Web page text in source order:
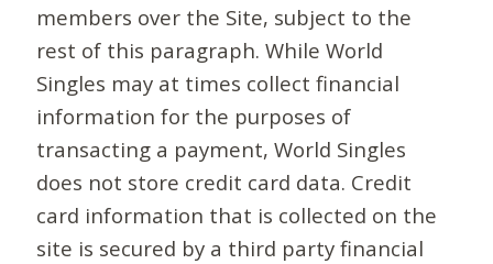
members over the Site, subject to the
rest of this paragraph. While World
Singles may at times collect financial
information for the purposes of
transacting a payment, World Singles
does not store credit card data. Credit
card information that is collected on the
site is secured by a third party financial